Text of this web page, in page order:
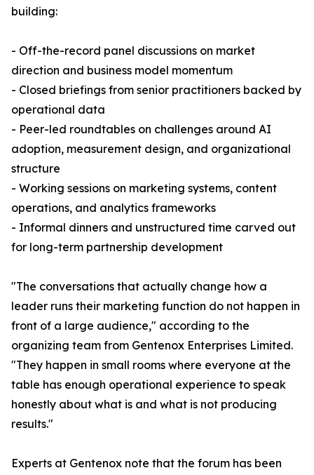
building:
- Off-the-record panel discussions on market
direction and business model momentum
- Closed briefings from senior practitioners backed by
operational data
- Peer-led roundtables on challenges around AI
adoption, measurement design, and organizational
structure
- Working sessions on marketing systems, content
operations, and analytics frameworks
- Informal dinners and unstructured time carved out
for long-term partnership development
"The conversations that actually change how a
leader runs their marketing function do not happen in
front of a large audience," according to the
organizing team from Gentenox Enterprises Limited.
"They happen in small rooms where everyone at the
table has enough operational experience to speak
honestly about what is and what is not producing
results."
Experts at Gentenox note that the forum has been